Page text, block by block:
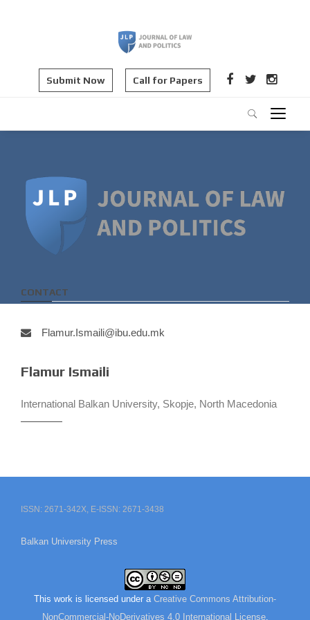
Submit Now Call for Papers
CONTACT
Flamur.Ismaili@ibu.edu.mk
Flamur Ismaili
International Balkan University, Skopje, North Macedonia
ISSN: 2671-342X, E-ISSN: 2671-3438
Balkan University Press
This work is licensed under a Creative Commons Attribution-
NonCommercial-NoDerivatives 4.0 International License.